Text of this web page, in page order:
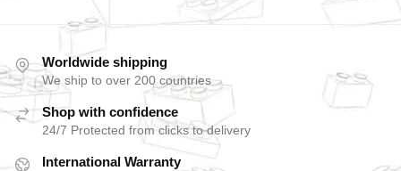
Worldwide shipping
We ship to over 200 countries
Shop with confidence
24/7 Protected from clicks to delivery
International Warranty